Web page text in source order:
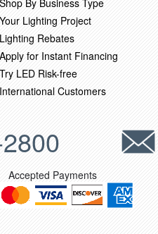
Your Lighting Project
Lighting Rebates
Apply for Instant Financing
Try LED Risk-free
International Customers
Accepted Payments